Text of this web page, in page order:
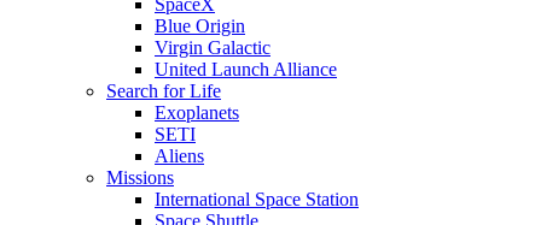
SpaceX
Blue Origin
Virgin Galactic
United Launch Alliance
Search for Life
Exoplanets
SETI
Aliens
Missions
International Space Station
Space Shuttle